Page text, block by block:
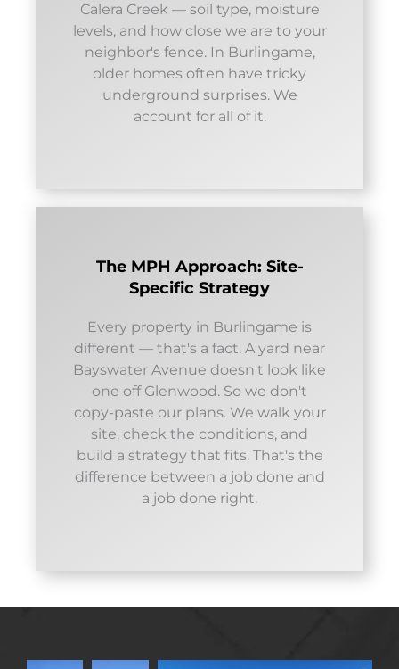
Calera Creek — soil type, moisture
levels, and how close we are to your
neighbor's fence. In Burlingame,
older homes often have tricky
underground surprises. We
account for all of it.
The MPH Approach: Site-
Specific Strategy
Every property in Burlingame is
different — that's a fact. A yard near
Bayswater Avenue doesn't look like
one off Glenwood. So we don't
copy-paste our plans. We walk your
site, check the conditions, and
build a strategy that fits. That's the
difference between a job done and
a job done right.